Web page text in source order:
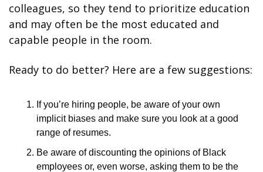
colleagues, so they tend to prioritize education
and may often be the most educated and
capable people in the room.
Ready to do better? Here are a few suggestions:
If you’re hiring people, be aware of your own
implicit biases and make sure you look at a good
range of resumes.
Be aware of discounting the opinions of Black
employees or, even worse, asking them to be the